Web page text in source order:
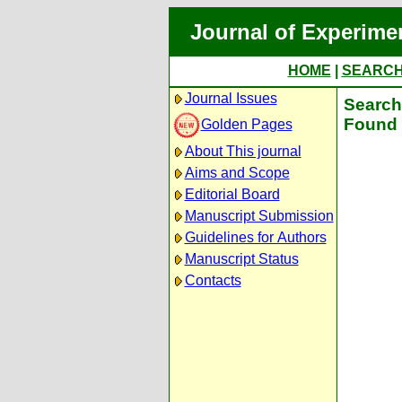
Journal of
HOME
Journal Issues
Golden Pages
About This journal
Aims and Scope
Editorial Board
Manuscript Submission
Guidelines for Authors
Manuscript Status
Contacts
Found